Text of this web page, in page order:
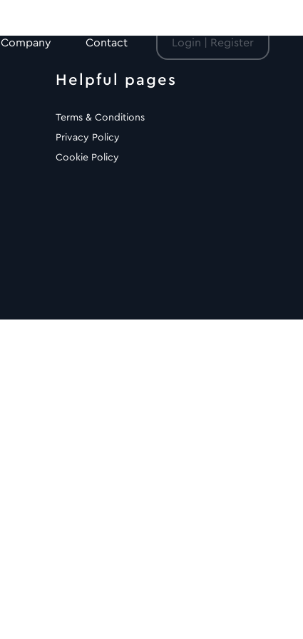
Login | Register
Company Contact
Helpful pages
Terms & Conditions
Privacy Policy
Cookie Policy